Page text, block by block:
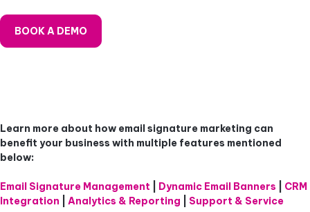
BOOK A DEMO
Learn more about how email signature marketing can
benefit your business with multiple features mentioned
below:
Email Signature Management Dynamic Email Banners
CRM
Integration
Analytics & Reporting Support & Service